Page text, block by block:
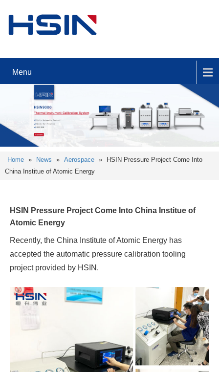
Menu
Home » News » Aerospace »
HSIN Pressure Project Come Into
China Institue of Atomic Energy
HSIN Pressure Project Come Into China Institue of
Atomic Energy
Recently, the China Institute of Atomic Energy has
accepted the automatic pressure calibration tooling
project provided by HSIN.